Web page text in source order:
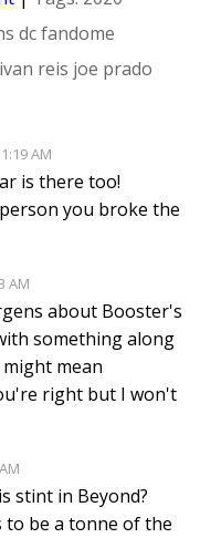
dc fandome
ivan reis joe prado
AM
is there too!
you broke the
AM
about Booster's
something along
mean
right but I won't
stint in Beyond?
to be a tonne of the